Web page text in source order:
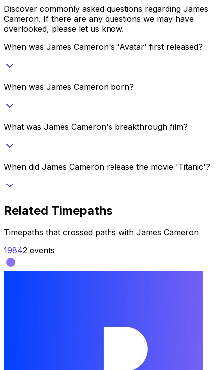
Discover commonly asked questions regarding James
Cameron. If there are any questions we may have
overlooked, please let us know.
When was James Cameron's 'Avatar' first released?
When was James Cameron born?
What was James Cameron's breakthrough film?
When did James Cameron release the movie 'Titanic'?
Related Timepaths
Timepaths that crossed paths with James Cameron
19842 events